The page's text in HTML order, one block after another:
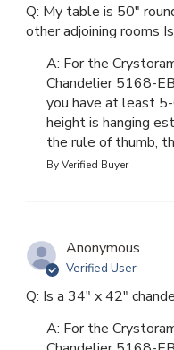
Q: My table is 50"
other adjoining rooms
A: For the
Chandelier 5168-
you have at least
height is hanging
the rule of thumb,
By Verified Buyer
Anonymous
Verified User
Q: Is a 34" x 42"
A: For the